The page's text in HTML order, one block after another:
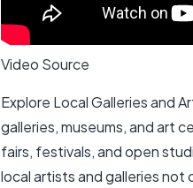
Video Source
Explore Local Galleries and
galleries, museums, and art
fairs, festivals, and open
local artists and galleries